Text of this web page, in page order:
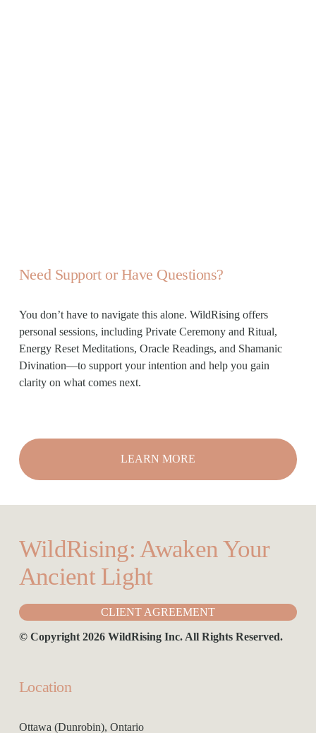
Need Support or Have Questions?
You don’t have to navigate this alone. WildRising offers
personal sessions, including Private Ceremony and Ritual,
Energy Reset Meditations, Oracle Readings, and Shamanic
Divination—to support your intention and help you gain
clarity on what comes next.
LEARN MORE
WildRising: Awaken Your
Ancient Light
CLIENT AGREEMENT
© Copyright 2026 WildRising Inc. All Rights Reserved.
Location
Ottawa (Dunrobin), Ontario